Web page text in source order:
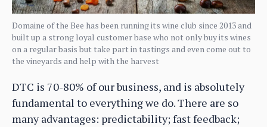
Domaine of the Bee has been running its wine club since 2013 and
built up a strong loyal customer base who not only buy its wines
on a regular basis but take part in tastings and even come out to
the vineyards and help with the harvest
DTC is 70-80% of our business, and is absolutely
fundamental to everything we do. There are so
many advantages: predictability; fast feedback;